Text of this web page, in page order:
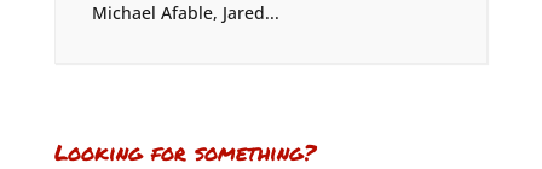
Michael Afable, Jared...
Looking for something?